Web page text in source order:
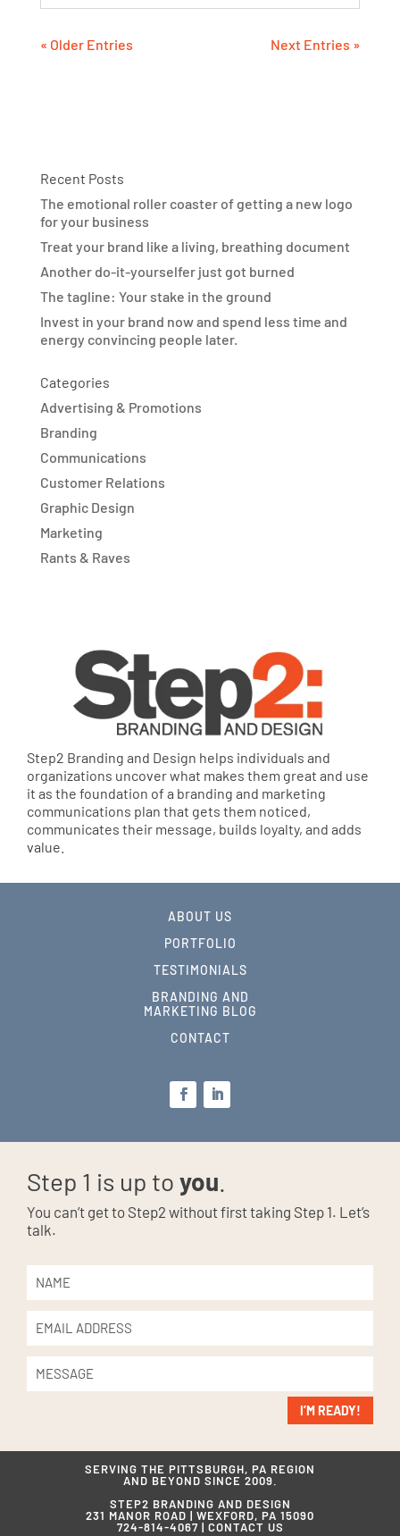
« Older Entries Next Entries »
Recent Posts
The emotional roller coaster of getting a new logo
for your business
Treat your brand like a living, breathing document
Another do-it-yourselfer just got burned
The tagline: Your stake in the ground
Invest in your brand now and spend less time and
energy convincing people later.
Categories
Advertising & Promotions
Branding
Communications
Customer Relations
Graphic Design
Marketing
Rants & Raves
Step2 Branding and Design helps individuals and
organizations uncover what makes them great and use
it as the foundation of a branding and marketing
communications plan that gets them noticed,
communicates their message, builds loyalty, and adds
value.
ABOUT US
PORTFOLIO
TESTIMONIALS
BRANDING AND
MARKETING BLOG
CONTACT
Step 1 is up to you.
You can’t get to Step2 without first taking Step 1. Let’s
talk.
I’M READY!
SERVING THE PITTSBURGH, PA REGION
AND BEYOND SINCE 2009.
STEP2 BRANDING AND DESIGN
231 MANOR ROAD | WEXFORD, PA 15090
724-814-4067 | CONTACT US